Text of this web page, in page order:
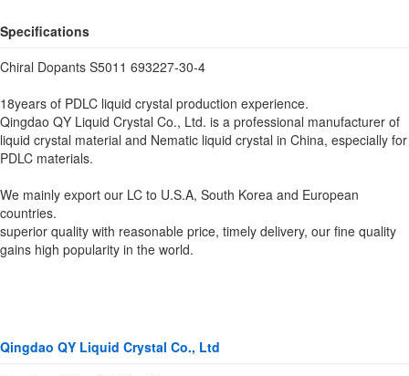
Specifications
Chiral Dopants S5011 693227-30-4
18years of PDLC liquid crystal production experience.
Qingdao QY Liquid Crystal Co., Ltd. is a professional manufacturer of
liquid crystal material and Nematic liquid crystal in China, especially for
PDLC materials.
We mainly export our LC to U.S.A, South Korea and European
countries.
superior quality with reasonable price, timely delivery, our fine quality
gains high popularity in the world.
Qingdao QY Liquid Crystal Co., Ltd